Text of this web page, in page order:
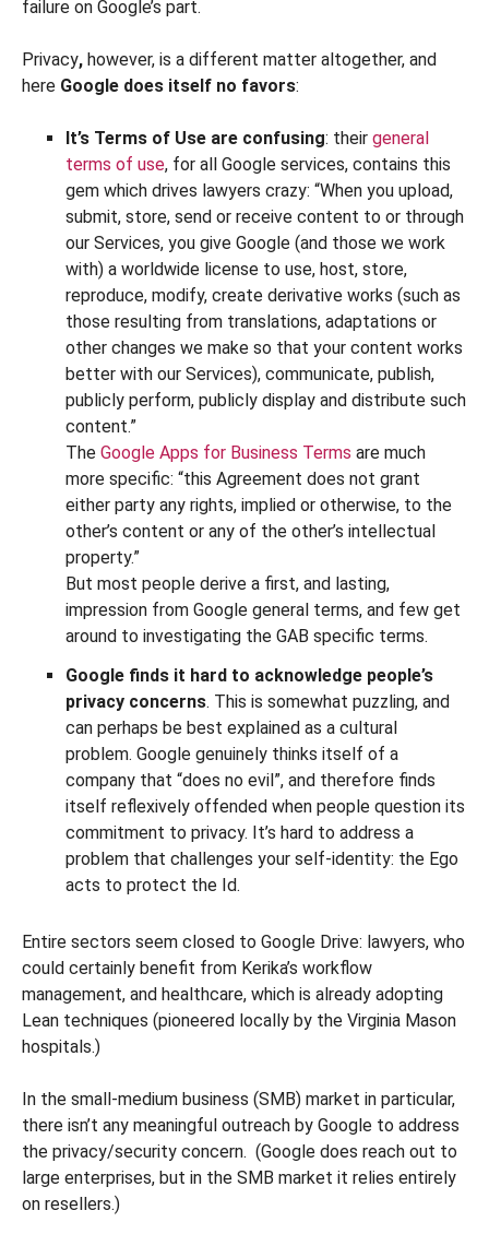
failure on Google’s part.
Privacy, however, is a different matter altogether, and
here Google does itself no favors:
It’s Terms of Use are confusing: their general
terms of use, for all Google services, contains this
gem which drives lawyers crazy: “When you upload,
submit, store, send or receive content to or through
our Services, you give Google (and those we work
with) a worldwide license to use, host, store,
reproduce, modify, create derivative works (such as
those resulting from translations, adaptations or
other changes we make so that your content works
better with our Services), communicate, publish,
publicly perform, publicly display and distribute such
content.”
The Google Apps for Business Terms are much
more specific: “this Agreement does not grant
either party any rights, implied or otherwise, to the
other’s content or any of the other’s intellectual
property.”
But most people derive a first, and lasting,
impression from Google general terms, and few get
around to investigating the GAB specific terms.
Google finds it hard to acknowledge people’s
privacy concerns. This is somewhat puzzling, and
can perhaps be best explained as a cultural
problem. Google genuinely thinks itself of a
company that “does no evil”, and therefore finds
itself reflexively offended when people question its
commitment to privacy. It’s hard to address a
problem that challenges your self-identity: the Ego
acts to protect the Id.
Entire sectors seem closed to Google Drive: lawyers, who
could certainly benefit from Kerika’s workflow
management, and healthcare, which is already adopting
Lean techniques (pioneered locally by the Virginia Mason
hospitals.)
In the small-medium business (SMB) market in particular,
there isn’t any meaningful outreach by Google to address
the privacy/security concern. (Google does reach out to
large enterprises, but in the SMB market it relies entirely
on resellers.)